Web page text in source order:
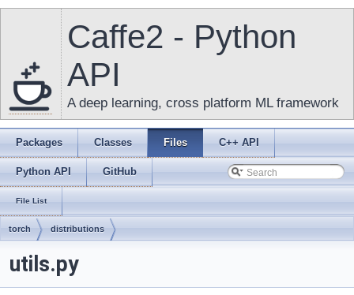
Caffe2 - Python
API
A deep learning, cross platform ML framework
Packages Classes Files C++ API
Python API GitHub
File List
torch distributions
utils.py